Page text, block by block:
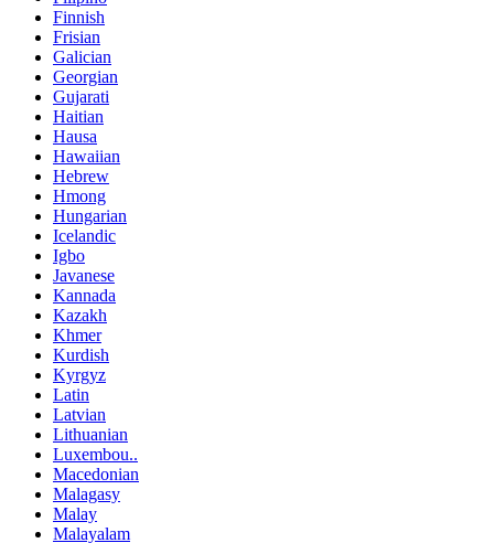
Finnish
Frisian
Galician
Georgian
Gujarati
Haitian
Hausa
Hawaiian
Hebrew
Hmong
Hungarian
Icelandic
Igbo
Javanese
Kannada
Kazakh
Khmer
Kurdish
Kyrgyz
Latin
Latvian
Lithuanian
Luxembou..
Macedonian
Malagasy
Malay
Malayalam